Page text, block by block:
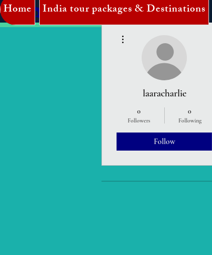
Log In
Home India tour packages & Destinations
laaracharlie
0
Followers
0
Following
Follow